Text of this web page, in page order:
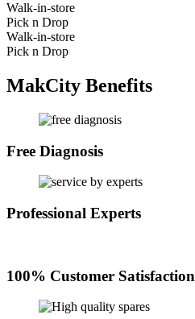
Walk-in-store
Pick n Drop
Walk-in-store
Pick n Drop
MakCity Benefits
Free Diagnosis
Professional Experts
100% Customer Satisfaction